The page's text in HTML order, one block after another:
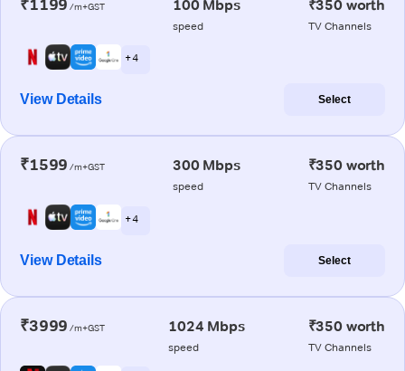
₹1199 /m+GST 100 Mbps
speed
₹350 worth
TV Channels
+ 4
View Details Select
₹1599 /m+GST 300 Mbps
speed
₹350 worth
TV Channels
+ 4
View Details Select
₹3999 /m+GST 1024 Mbps
speed
₹350 worth
TV Channels